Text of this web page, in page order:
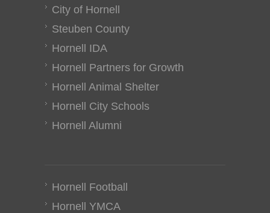
City of Hornell
Steuben County
Hornell IDA
Hornell Partners for Growth
Hornell Animal Shelter
Hornell City Schools
Hornell Alumni
Hornell Football
Hornell YMCA